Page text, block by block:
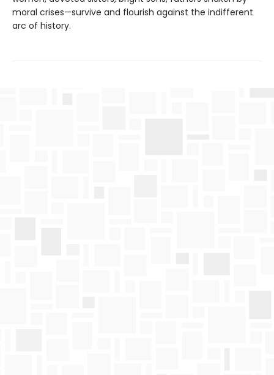
moral crises—survive and flourish against the indifferent
arc of history.